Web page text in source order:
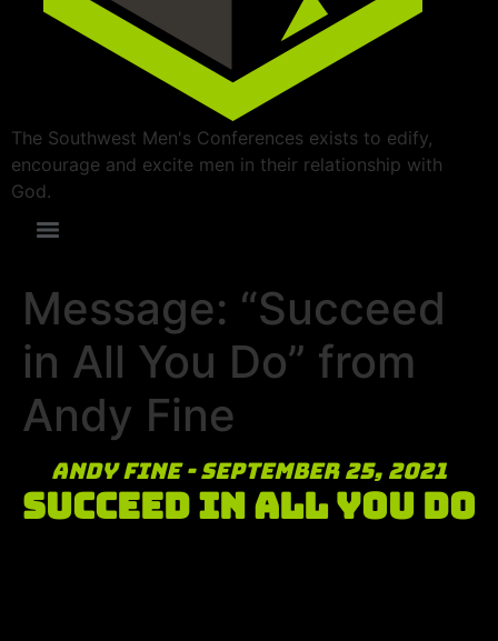
The Southwest Men's Conferences exists to edify,
encourage and excite men in their relationship with
God.
Message: “Succeed
in All You Do” from
Andy Fine
Andy Fine - September 25, 2021
Succeed in All You Do